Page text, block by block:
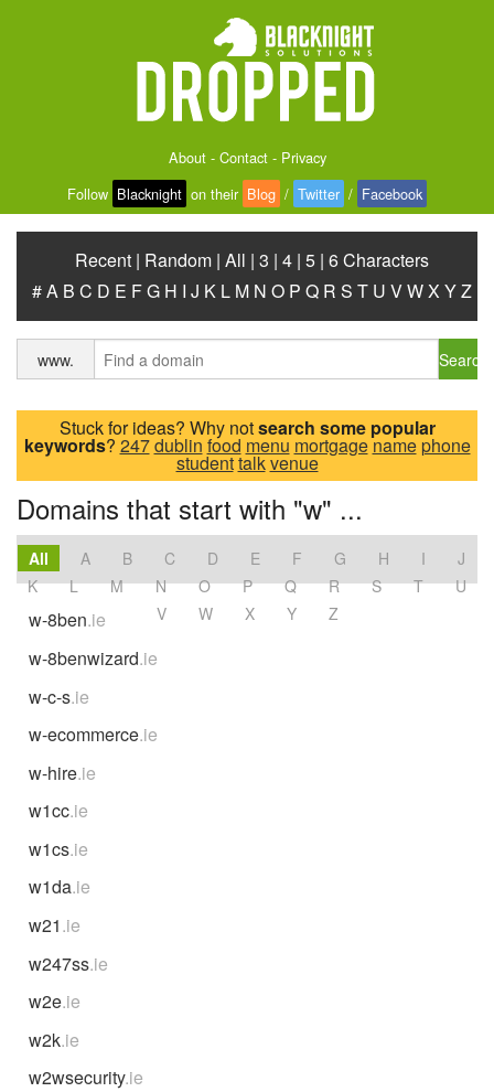
About- Contact- Privacy
Follow Blacknight on their Blog / Twitter / Facebook
Recent | Random | All | 3 | 4 | 5 | 6 Characters
#A B C D E FG H I J K L M N O P Q R S T U VWX YZ
www. Search
Stuck for ideas? Why notsearch some popular
keywords? 247dublin food menu mortgagenamephone
studenttalkvenue
Domains that start with "w" ...
All A B C D E F G H I
J
K
L M N O P Q R S T
U
V
W X Y Z
w-8ben.ie
w-8benwizard.ie
w-c-s.ie
w-ecommerce.ie
w-hire.ie
w1cc.ie
w1cs.ie
w1da.ie
w21.ie
w247ss.ie
w2e.ie
w2k.ie
w2wsecurity.ie